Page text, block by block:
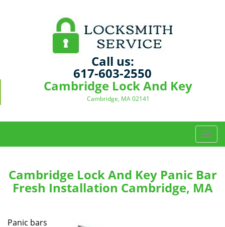
Call us:
617-603-2550
Cambridge Lock And Key
Cambridge, MA 02141
T
o
l
e
Cambridge Lock And Key Panic Bar
Fresh Installation Cambridge, MA
Panic bars